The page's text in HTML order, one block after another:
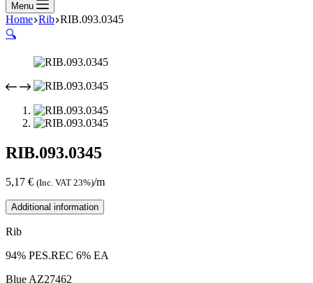
Menu
Home Rib RIB.093.0345
🔍
RIB.093.0345
5,17 € (Inc. VAT 23%)/m
Additional information
Rib
94% PES.REC 6% EA
Blue AZ27462